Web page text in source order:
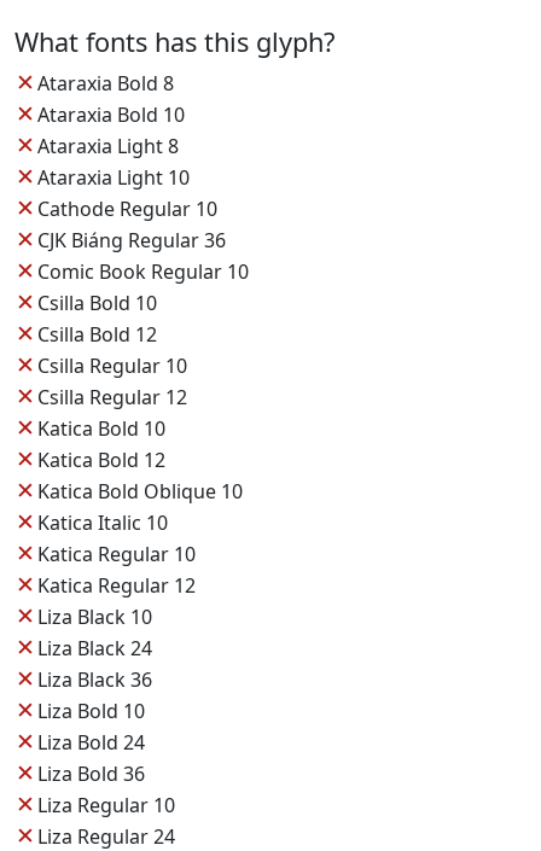
What fonts has this glyph?
✕Ataraxia Bold 8
✕Ataraxia Bold 10
✕Ataraxia Light 8
✕Ataraxia Light 10
✕ Cathode Regular 10
✕ CJK Biáng Regular 36
✕ Comic Book Regular 10
✕ Csilla Bold 10
✕ Csilla Bold 12
✕ Csilla Regular 10
✕ Csilla Regular 12
✕ Katica Bold 10
✕ Katica Bold 12
✕ Katica Bold Oblique 10
✕ Katica Italic 10
✕ Katica Regular 10
✕ Katica Regular 12
✕ Liza Black 10
✕ Liza Black 24
✕ Liza Black 36
✕ Liza Bold 10
✕ Liza Bold 24
✕ Liza Bold 36
✕ Liza Regular 10
✕ Liza Regular 24